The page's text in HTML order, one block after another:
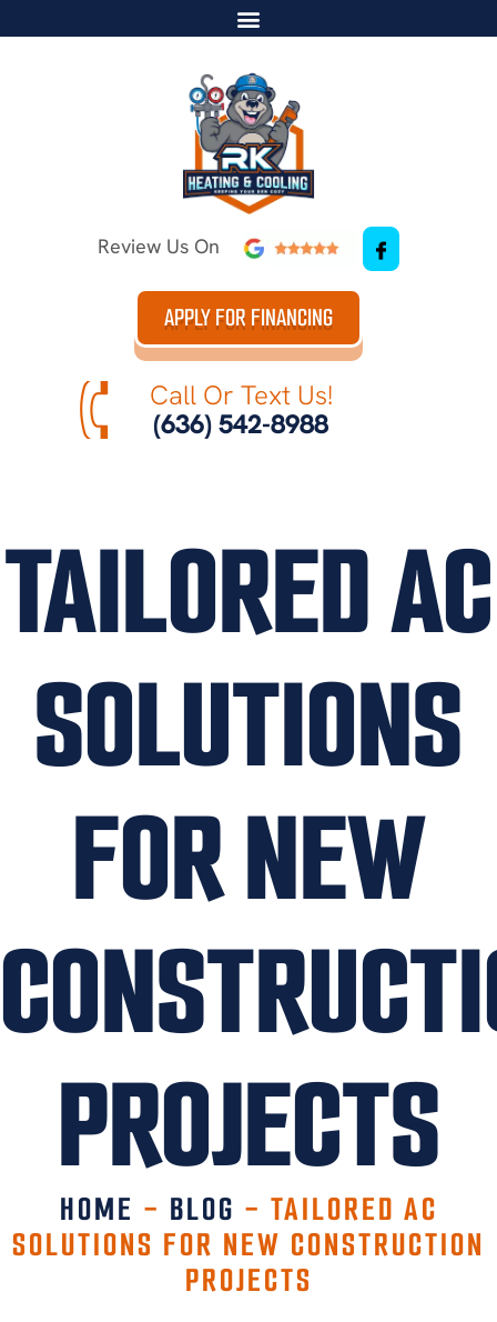
Review Us On
APPLY FOR FINANCING
Call Or Text Us!
(636) 542-8988
TAILORED AC
SOLUTIONS
FOR NEW
PROJECTS
HOME - BLOG - TAILORED AC
SOLUTIONS FOR NEW CONSTRUCTION
PROJECTS